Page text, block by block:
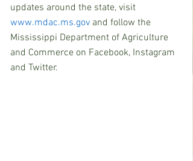
updates around the state, visit
www.mdac.ms.gov and follow the
Mississippi Department of Agriculture
and Commerce on Facebook, Instagram
and Twitter.